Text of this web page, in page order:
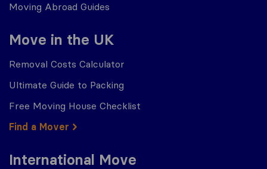
Moving Abroad Guides
Move in the UK
Removal Costs Calculator
Ultimate Guide to Packing
Free Moving House Checklist
Find a Mover
International Move